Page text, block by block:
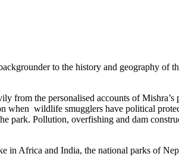
to the history and geography of
from the personalised accounts of Mishra’s
when wildlife smugglers have political
park. Pollution, overfishing and dam
Africa and India, the national parks of